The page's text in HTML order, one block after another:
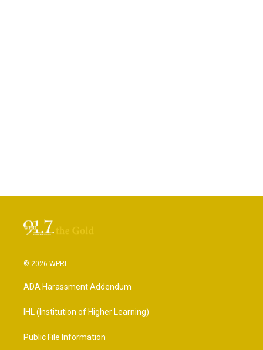
© 2026 WPRL
ADA Harassment Addendum
IHL (Institution of Higher Learning)
Public File Information